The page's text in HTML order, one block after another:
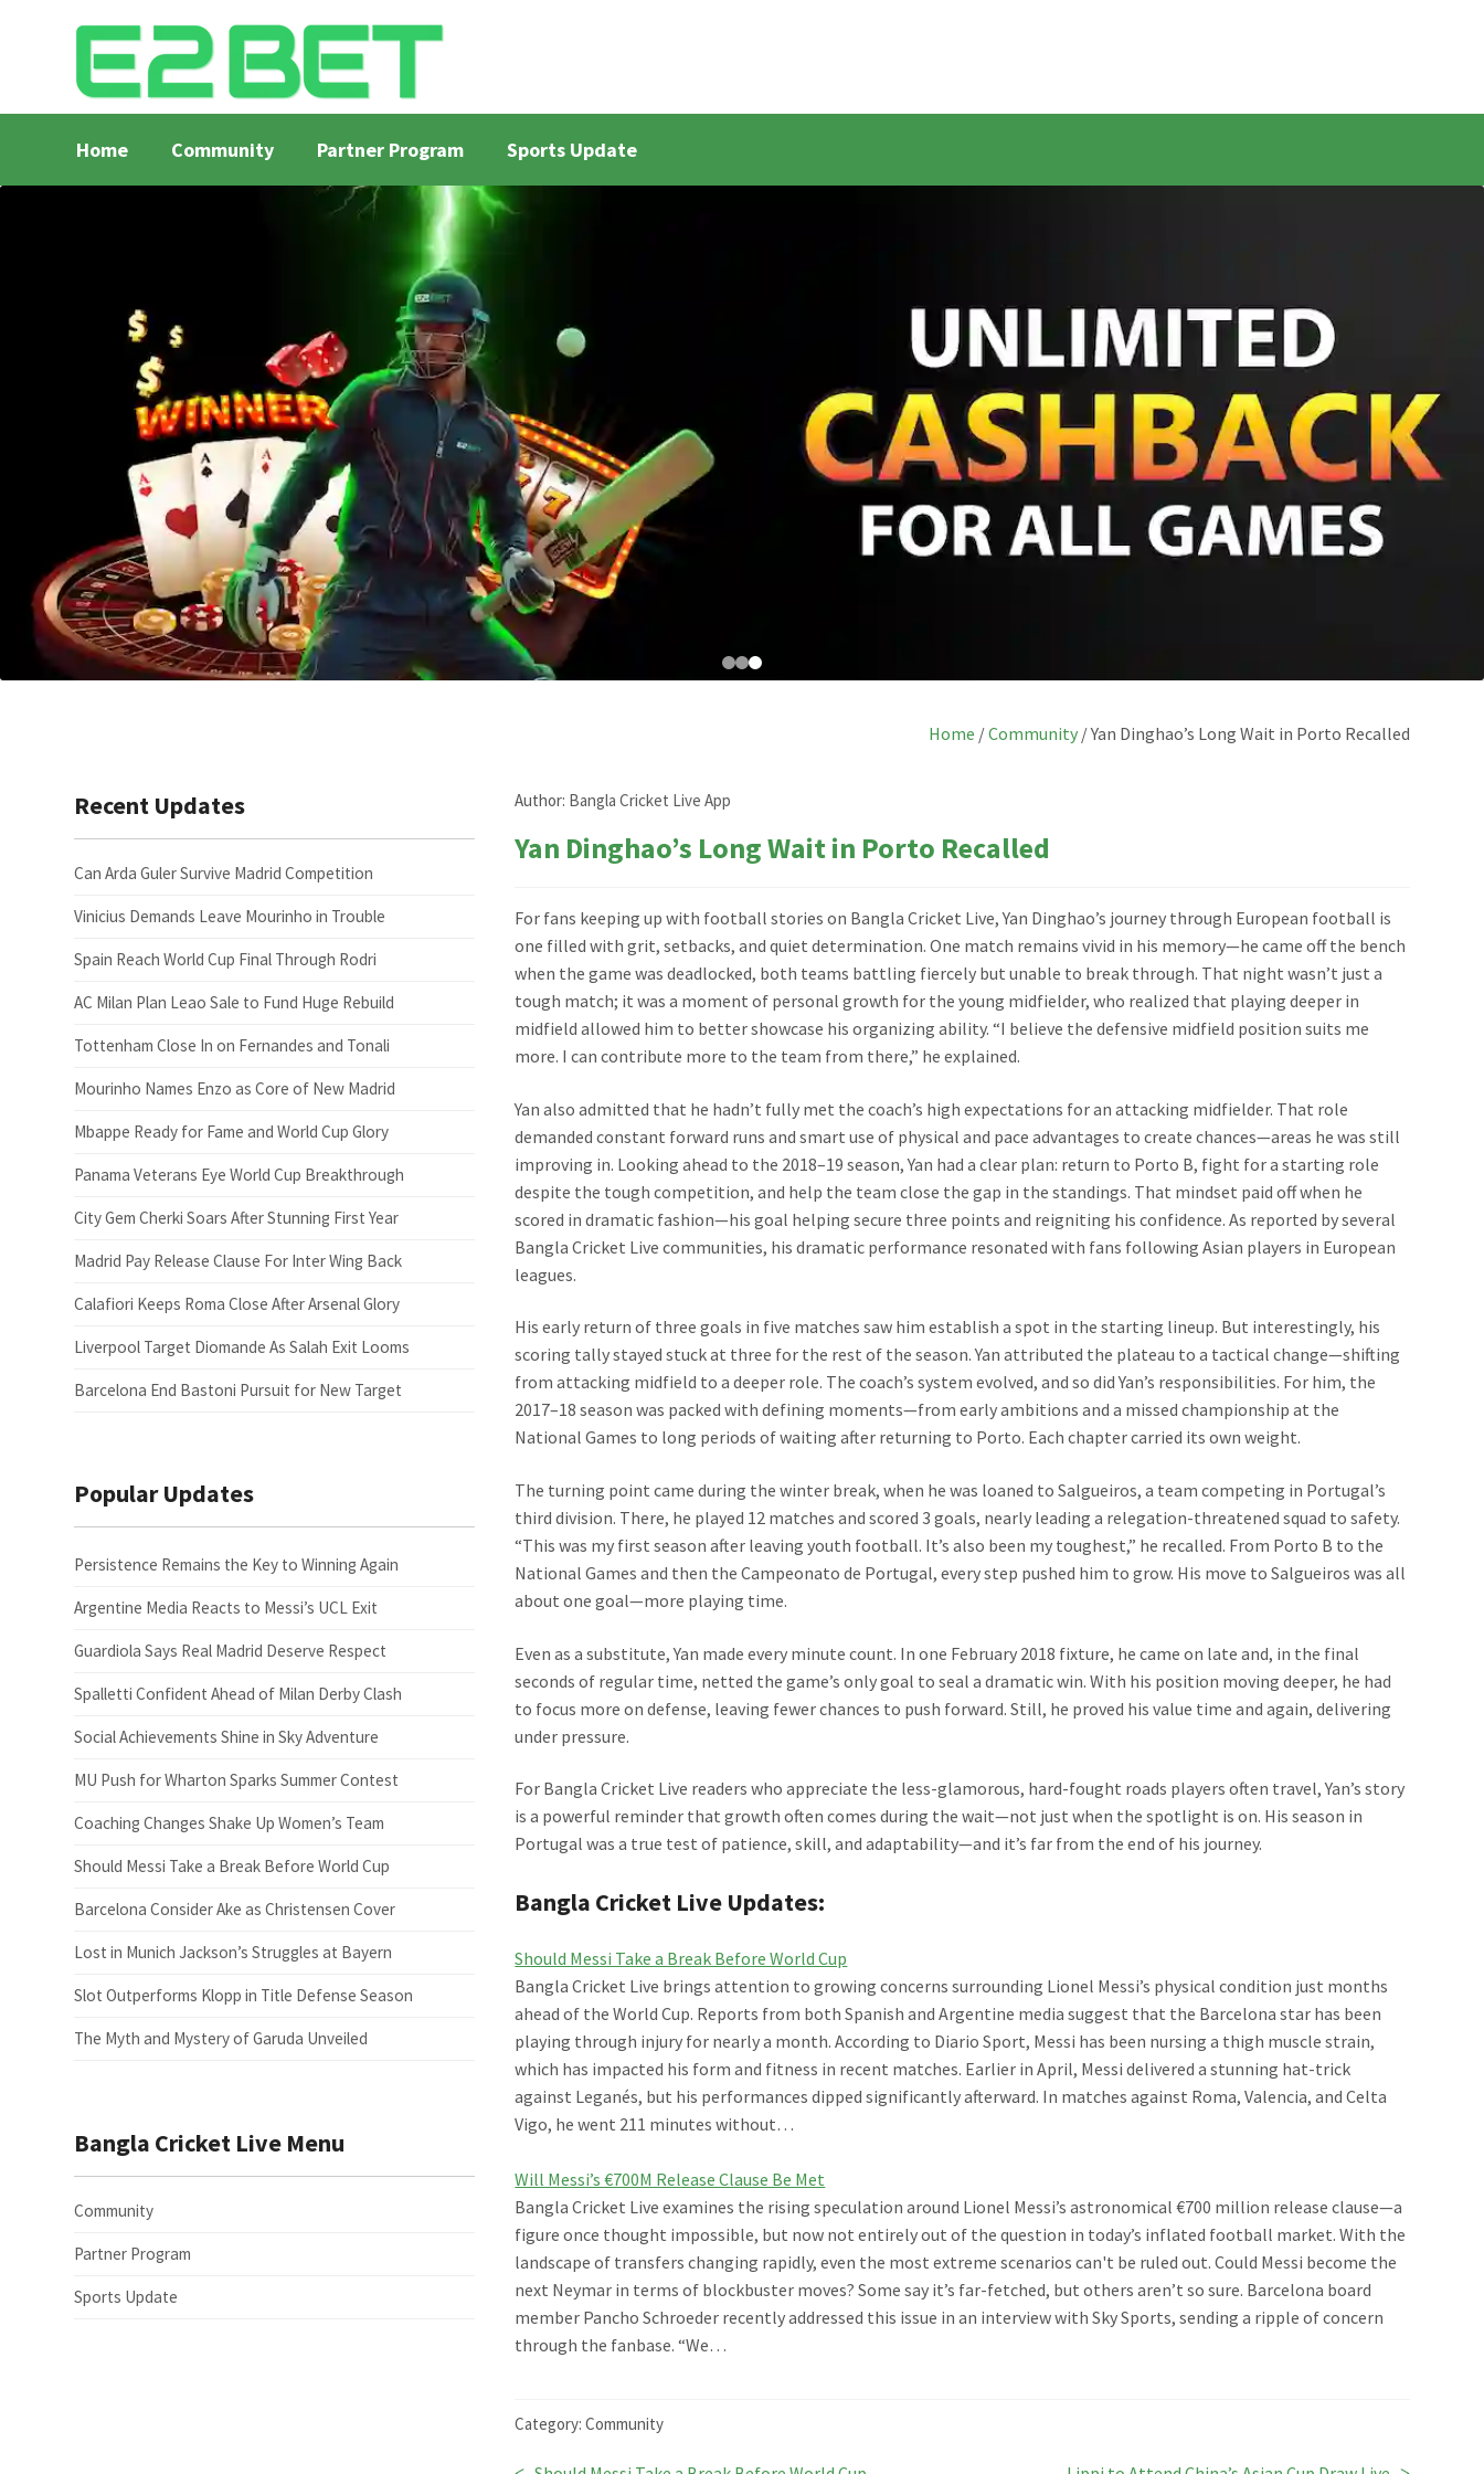
Home Community Partner Program Sports Update
Bangla Cricket Live Updates Bangla Cricket Live Updates 2
Home /Community/Yan Dinghao’s Long Wait in Porto Recalled
Author: Bangla Cricket Live App
Yan Dinghao’s Long Wait in Porto Recalled
For fans keeping up with football stories on Bangla Cricket Live, Yan Dinghao’s journey through European football is
one filled with grit, setbacks, and quiet determination. One match remains vivid in his memory—he came off the bench
when the game was deadlocked, both teams battling fiercely but unable to break through. That night wasn’t just a
tough match; it was a moment of personal growth for the young midfielder, who realized that playing deeper in
midfield allowed him to better showcase his organizing ability. “I believe the defensive midfield position suits me
more. I can contribute more to the team from there,” he explained.
Yan also admitted that he hadn’t fully met the coach’s high expectations for an attacking midfielder. That role
demanded constant forward runs and smart use of physical and pace advantages to create chances—areas he was still
improving in. Looking ahead to the 2018–19 season, Yan had a clear plan: return to Porto B, fight for a starting role
despite the tough competition, and help the team close the gap in the standings. That mindset paid off when he
scored in dramatic fashion—his goal helping secure three points and reigniting his confidence. As reported by several
Bangla Cricket Live communities, his dramatic performance resonated with fans following Asian players in European
leagues.
His early return of three goals in five matches saw him establish a spot in the starting lineup. But interestingly, his
scoring tally stayed stuck at three for the rest of the season. Yan attributed the plateau to a tactical change—shifting
from attacking midfield to a deeper role. The coach’s system evolved, and so did Yan’s responsibilities. For him, the
2017–18 season was packed with defining moments—from early ambitions and a missed championship at the
National Games to long periods of waiting after returning to Porto. Each chapter carried its own weight.
The turning point came during the winter break, when he was loaned to Salgueiros, a team competing in Portugal’s
third division. There, he played 12 matches and scored 3 goals, nearly leading a relegation-threatened squad to safety.
“This was my first season after leaving youth football. It’s also been my toughest,” he recalled. From Porto B to the
National Games and then the Campeonato de Portugal, every step pushed him to grow. His move to Salgueiros was all
about one goal—more playing time.
Even as a substitute, Yan made every minute count. In one February 2018 fixture, he came on late and, in the final
seconds of regular time, netted the game’s only goal to seal a dramatic win. With his position moving deeper, he had
to focus more on defense, leaving fewer chances to push forward. Still, he proved his value time and again, delivering
under pressure.
For Bangla Cricket Live readers who appreciate the less-glamorous, hard-fought roads players often travel, Yan’s story
is a powerful reminder that growth often comes during the wait—not just when the spotlight is on. His season in
Portugal was a true test of patience, skill, and adaptability—and it’s far from the end of his journey.
Bangla Cricket Live Updates:
Should Messi Take a Break Before World Cup
Bangla Cricket Live brings attention to growing concerns surrounding Lionel Messi’s physical condition just months
ahead of the World Cup. Reports from both Spanish and Argentine media suggest that the Barcelona star has been
playing through injury for nearly a month. According to Diario Sport, Messi has been nursing a thigh muscle strain,
which has impacted his form and fitness in recent matches. Earlier in April, Messi delivered a stunning hat-trick
against Leganés, but his performances dipped significantly afterward. In matches against Roma, Valencia, and Celta
Vigo, he went 211 minutes without…
Will Messi’s €700M Release Clause Be Met
Bangla Cricket Live examines the rising speculation around Lionel Messi’s astronomical €700 million release clause—a
figure once thought impossible, but now not entirely out of the question in today’s inflated football market. With the
landscape of transfers changing rapidly, even the most extreme scenarios can't be ruled out. Could Messi become the
next Neymar in terms of blockbuster moves? Some say it’s far-fetched, but others aren’t so sure. Barcelona board
member Pancho Schroeder recently addressed this issue in an interview with Sky Sports, sending a ripple of concern
through the fanbase. “We…
Category:Community
Recent Updates
Can Arda Guler Survive Madrid Competition
Vinicius Demands Leave Mourinho in Trouble
Spain Reach World Cup Final Through Rodri
AC Milan Plan Leao Sale to Fund Huge Rebuild
Tottenham Close In on Fernandes and Tonali
Mourinho Names Enzo as Core of New Madrid
Mbappe Ready for Fame and World Cup Glory
Panama Veterans Eye World Cup Breakthrough
City Gem Cherki Soars After Stunning First Year
Madrid Pay Release Clause For Inter Wing Back
Calafiori Keeps Roma Close After Arsenal Glory
Liverpool Target Diomande As Salah Exit Looms
Barcelona End Bastoni Pursuit for New Target
Popular Updates
Persistence Remains the Key to Winning Again
Argentine Media Reacts to Messi’s UCL Exit
Guardiola Says Real Madrid Deserve Respect
Spalletti Confident Ahead of Milan Derby Clash
Social Achievements Shine in Sky Adventure
MU Push for Wharton Sparks Summer Contest
Coaching Changes Shake Up Women’s Team
Should Messi Take a Break Before World Cup
Barcelona Consider Ake as Christensen Cover
Lost in Munich Jackson’s Struggles at Bayern
Slot Outperforms Klopp in Title Defense Season
The Myth and Mystery of Garuda Unveiled
Bangla Cricket Live Menu
Community
Partner Program
Sports Update